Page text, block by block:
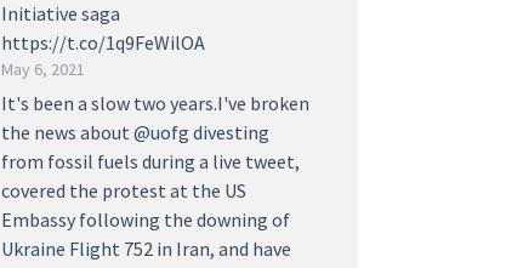
Initiative saga
https://t.co/1q9FeWilOA
May 6, 2021
It's been a slow two years.I've broken
the news about @uofg divesting
from fossil fuels during a live tweet,
covered the protest at the US
Embassy following the downing of
Ukraine Flight 752 in Iran, and have